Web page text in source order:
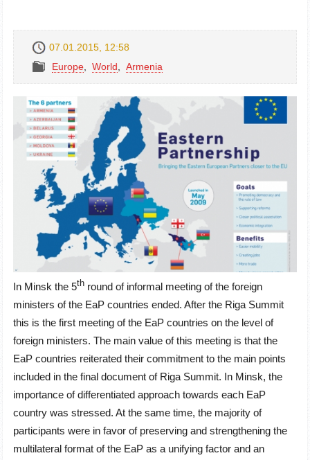
07.01.2015, 12:58
Europe
World Armenia
In Minsk the 5th round of informal meeting of the foreign
ministers of the EaP countries ended. After the Riga Summit
this is the first meeting of the EaP countries on the level of
foreign ministers. The main value of this meeting is that the
EaP countries reiterated their commitment to the main points
included in the final document of Riga Summit. In Minsk, the
importance of differentiated approach towards each EaP
country was stressed. At the same time, the majority of
participants were in favor of preserving and strengthening the
multilateral format of the EaP as a unifying factor and an